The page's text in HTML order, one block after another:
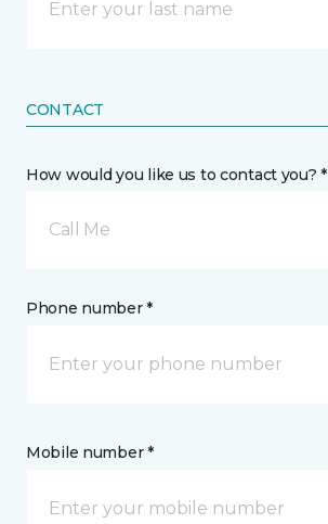
CONTACT
How would you like us to contact you? *
Call Me
Phone number *
Mobile number *